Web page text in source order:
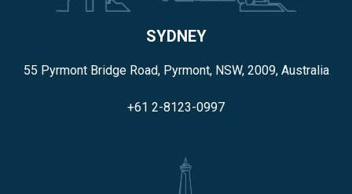
SYDNEY
55 Pyrmont Bridge Road, Pyrmont, NSW, 2009, Australia
+61 2-8123-0997